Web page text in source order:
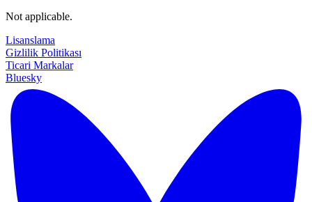
Not applicable.
Lisanslama
Gizlilik Politikası
Ticari Markalar
Bluesky